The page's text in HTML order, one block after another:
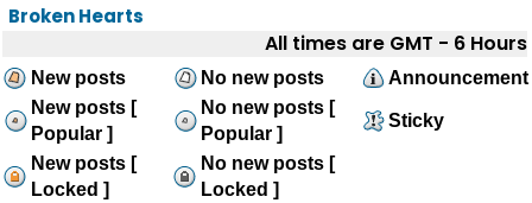
Broken Hearts
All times are GMT - 6 Hours
New posts No new posts
Announcement
New posts [
Popular ]
No new posts [
Popular ]
Sticky
New posts [
Locked ]
No new posts [
Locked ]